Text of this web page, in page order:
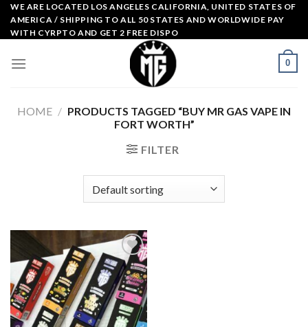
Skip
content
WE ARE LOCATED LOS ANGELES CALIFORNIA, UNITED STATES OF
AMERICA / SHIPPING TO ALL 50 STATES AND WORLDWIDE PAY
WITH CYRPTO AND GET 2 FREE DISPO
0
HOME / PRODUCTS TAGGED “BUY MR GAS VAPE IN
FORT WORTH”
FILTER
Add to
wishlist